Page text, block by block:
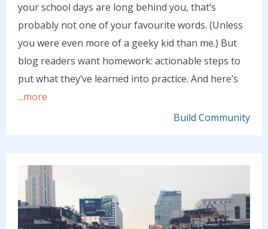
your school days are long behind you, that’s
probably not one of your favourite words. (Unless
you were even more of a geeky kid than me.) But
blog readers want homework: actionable steps to
put what they’ve learned into practice. And here’s
...more
Build Community